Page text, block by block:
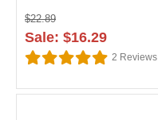
$22.89
Sale: $16.29
2 Reviews